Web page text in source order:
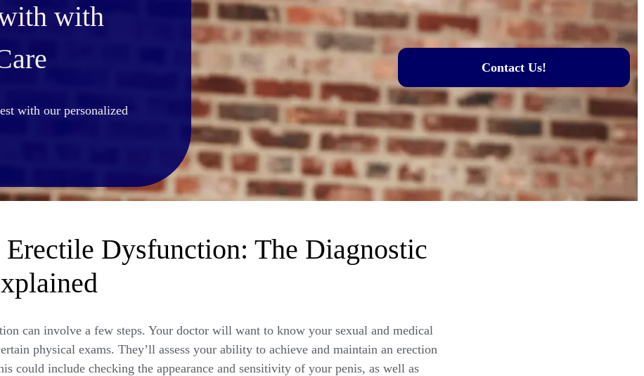
with
with our personalized
Contact Us!
Dysfunction: The Diagnostic
can involve a few steps. Your doctor will want to know your sexual and medical
physical exams. They’ll assess your ability to achieve and maintain an erection
could include checking the appearance and sensitivity of your penis, as well as